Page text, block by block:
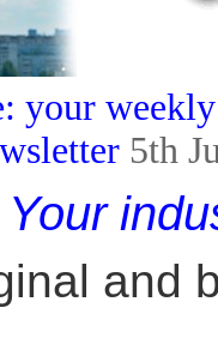
your
5th
Your
and